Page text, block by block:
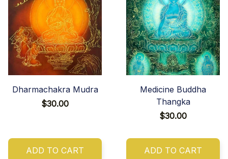
Dharmachakra Mudra
$30.00
ADD TO CART
Medicine Buddha
Thangka
$30.00
ADD TO CART